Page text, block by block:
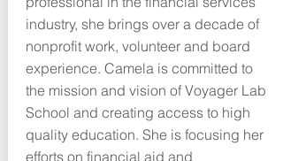
industry, she brings over a decade of
nonprofit work, volunteer and board
experience. Camela is committed to
the mission and vision of Voyager Lab
School and creating access to high
quality education. She is focusing her
efforts on financial aid and